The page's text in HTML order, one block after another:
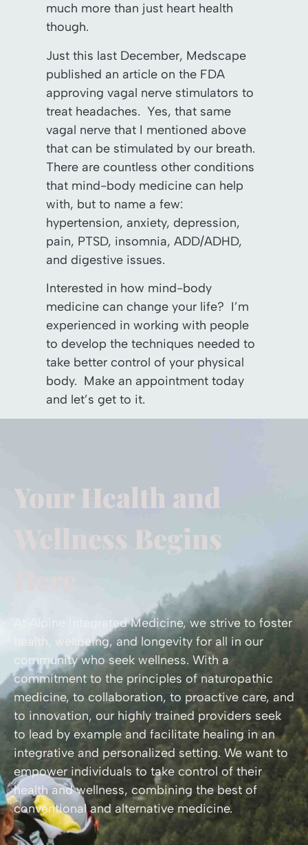
much more than just heart health
though.
Just this last December, Medscape
published an article on the FDA
approving vagal nerve stimulators to
treat headaches. Yes, that same
vagal nerve that I mentioned above
that can be stimulated by our breath.
There are countless other conditions
that mind-body medicine can help
with, but to name a few:
hypertension, anxiety, depression,
pain, PTSD, insomnia, ADD/ADHD,
and digestive issues.
Interested in how mind-body
medicine can change your life? I’m
experienced in working with people
to develop the techniques needed to
take better control of your physical
body. Make an appointment today
and let’s get to it.
Your Health and
Wellness Begins
Here
At Alpine Integrated Medicine, we strive to foster
health, wellbeing, and longevity for all in our
community who seek wellness. With a
commitment to the principles of naturopathic
medicine, to collaboration, to proactive care, and
to innovation, our highly trained providers seek
to lead by example and facilitate healing in an
integrative and personalized setting. We want to
empower individuals to take control of their
health and wellness, combining the best of
conventional and alternative medicine.